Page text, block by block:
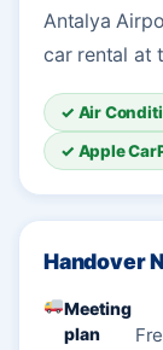
Antalya
car rental at
✓ Air
✓ Apple
Handover
Meeting
plan